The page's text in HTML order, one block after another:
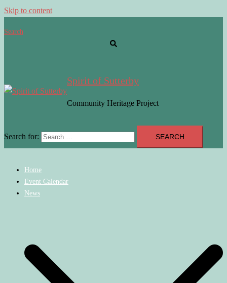
Skip to content
Search
Spirit of Sutterby
Community Heritage Project
Search for:
Home
Event Calendar
News